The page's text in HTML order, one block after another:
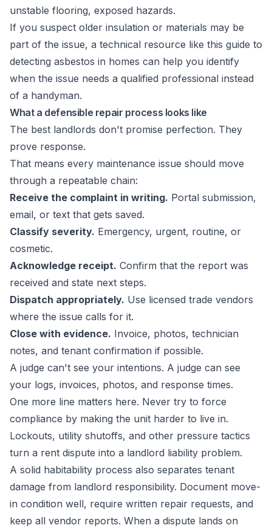
unstable flooring, exposed hazards.
If you suspect older insulation or materials may be
part of the issue, a technical resource like this guide to
detecting asbestos in homes can help you identify
when the issue needs a qualified professional instead
of a handyman.
What a defensible repair process looks like
The best landlords don't promise perfection. They
prove response.
That means every maintenance issue should move
through a repeatable chain:
Receive the complaint in writing. Portal submission,
email, or text that gets saved.
Classify severity. Emergency, urgent, routine, or
cosmetic.
Acknowledge receipt. Confirm that the report was
received and state next steps.
Dispatch appropriately. Use licensed trade vendors
where the issue calls for it.
Close with evidence. Invoice, photos, technician
notes, and tenant confirmation if possible.
A judge can't see your intentions. A judge can see
your logs, invoices, photos, and response times.
One more line matters here. Never try to force
compliance by making the unit harder to live in.
Lockouts, utility shutoffs, and other pressure tactics
turn a rent dispute into a landlord liability problem.
A solid habitability process also separates tenant
damage from landlord responsibility. Document move-
in condition well, require written repair requests, and
keep all vendor reports. When a dispute lands on